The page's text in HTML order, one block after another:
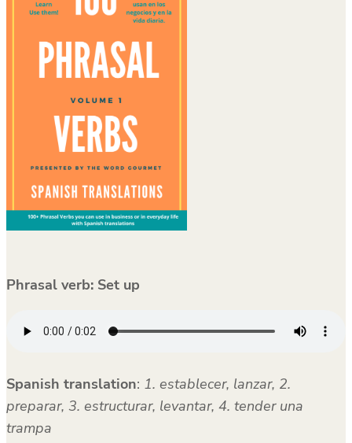
Phrasal verb: Set up
Spanish translation: 1. establecer, lanzar, 2.
preparar, 3. estructurar, levantar, 4. tender una
trampa